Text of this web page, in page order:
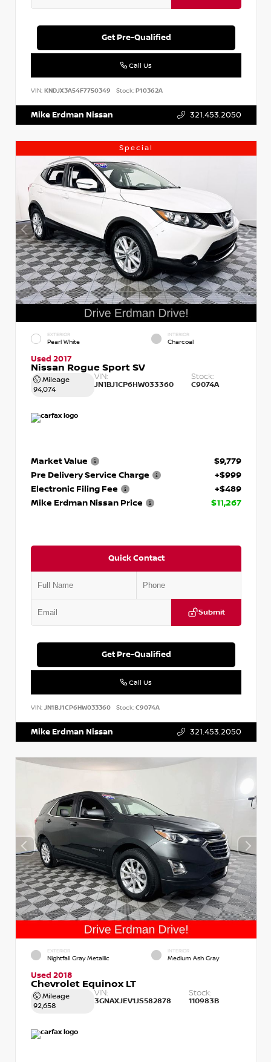
Get Pre-Qualified
Call Us
VIN: KNDJX3A54F7750349 Stock:P10362A
Mike Erdman Nissan 321.453.2050
Special
EXTERIOR
Pearl White
INTERIOR
Charcoal
Used 2017
Nissan Rogue Sport SV
Mileage
94,074
VIN:
JN1BJ1CP6HW033360
Stock:
C9074A
Market Value
$9,779
Pre Delivery Service Charge
+$999
Electronic Filing Fee
+$489
Mike Erdman Nissan Price
$11,267
Quick Contact
Submit
Get Pre-Qualified
Call Us
VIN: JN1BJ1CP6HW033360 Stock:C9074A
Mike Erdman Nissan 321.453.2050
EXTERIOR
Nightfall Gray Metallic
INTERIOR
Medium Ash Gray
Used 2018
Chevrolet Equinox LT
Mileage
92,658
VIN:
3GNAXJEV1JS582878
Stock:
110983B